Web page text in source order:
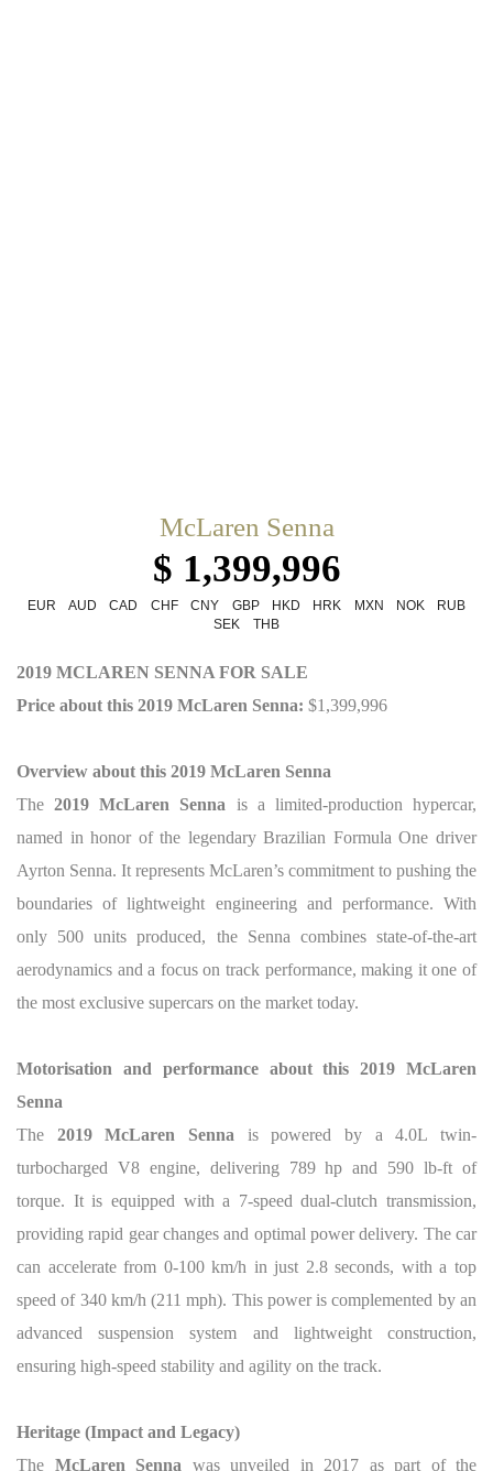
McLaren Senna
$ 1,399,996
EUR AUD CAD CHF CNY GBP HKD HRK MXN NOK
RUB
SEK
THB
2019 MCLAREN SENNA FOR SALE
Price about this 2019 McLaren Senna: $1,399,996
Overview about this 2019 McLaren Senna
The2019 McLaren Senna is a limited-production hypercar,
named in honor of the legendary Brazilian Formula One driver
Ayrton Senna. It represents McLaren’s commitment to pushing the
boundaries of lightweight engineering and performance. With
only 500 units produced, the Senna combines state-of-the-art
aerodynamics and a focus on track performance, making it one of
the most exclusive supercars on the market today.
Motorisation and performance about this 2019 McLaren
Senna
The 2019 McLaren Senna is powered by a 4.0L twin-
turbocharged V8 engine, delivering 789 hp and 590 lb-ft of
torque. It is equipped with a 7-speed dual-clutch transmission,
providing rapid gear changes and optimal power delivery. The car
can accelerate from 0-100 km/h in just 2.8 seconds, with a top
speed of 340 km/h (211 mph). This power is complemented by an
advanced suspension system and lightweight construction,
ensuring high-speed stability and agility on the track.
Heritage (Impact and Legacy)
The McLaren Senna was unveiled in 2017 as part of the